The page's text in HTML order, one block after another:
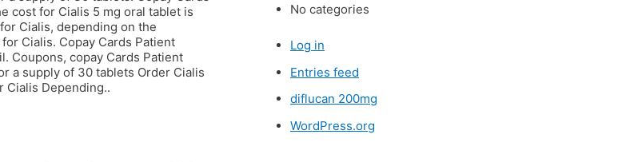
cost for Cialis 5 mg oral tablet is
Cialis, depending on the
Cialis. Copay Cards Patient
Coupons, copay Cards Patient
a supply of 30 tablets Order Cialis
Cialis Depending..
No categories
Log in
Entries feed
diflucan 200mg
WordPress.org